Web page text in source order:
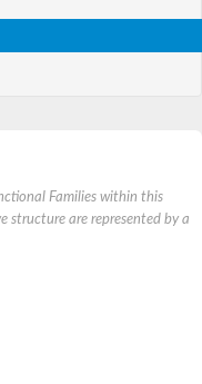
Families within this
structure are represented by a
CoA dehydrogenase,
CoA dehydrogenase, mitochondrial
4 peroxisomal
oxygenase subunit